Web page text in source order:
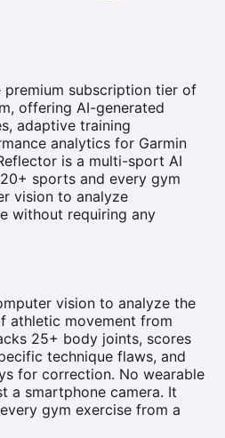
premium subscription tier of
offering AI-generated
adaptive training
analytics for Garmin
is a multi-sport AI
sports and every gym
vision to analyze
without requiring any
vision to analyze the
athletic movement from
25+ body joints, scores
technique flaws, and
for correction. No wearable
a smartphone camera. It
gym exercise from a